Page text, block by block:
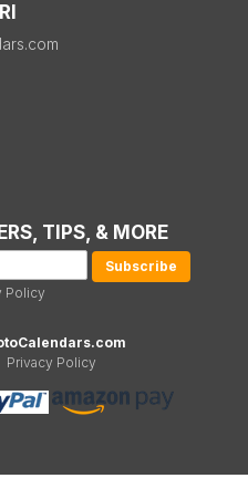
TIPS, & MORE
Policy
Privacy Policy